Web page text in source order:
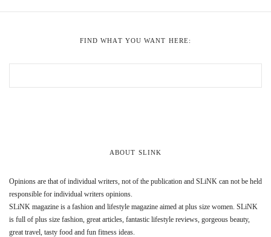
FIND WHAT YOU WANT HERE:
ABOUT SLINK
Opinions are that of individual writers, not of the publication and SLiNK can not be held
responsible for individual writers opinions.
SLiNK magazine is a fashion and lifestyle magazine aimed at plus size women. SLiNK
is full of plus size fashion, great articles, fantastic lifestyle reviews, gorgeous beauty,
great travel, tasty food and fun fitness ideas.